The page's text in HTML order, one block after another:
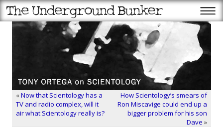
«Now that Scientology has a
TV and radio complex, will it
air what Scientology really is?
How Scientology’s smears of
Ron Miscavige could end up a
bigger problem for his son
Dave »